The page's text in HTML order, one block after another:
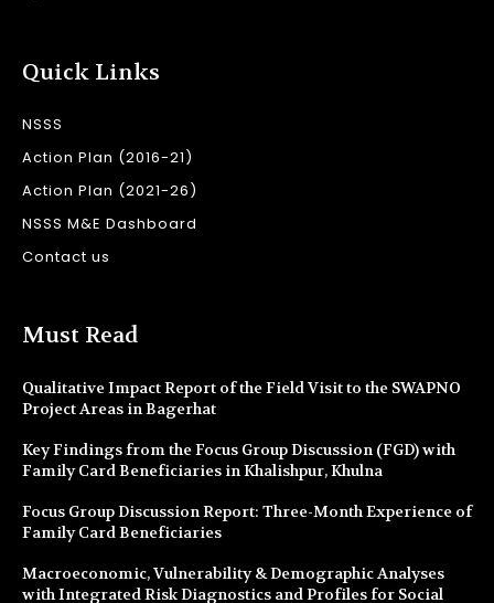
Quick Links
NSSS
Action Plan (2016-21)
Action Plan (2021-26)
NSSS M&E Dashboard
Contact us
Must Read
Qualitative Impact Report of the Field Visit to the SWAPNO
Project Areas in Bagerhat
Key Findings from the Focus Group Discussion (FGD) with
Family Card Beneficiaries in Khalishpur, Khulna
Focus Group Discussion Report: Three-Month Experience of
Family Card Beneficiaries
Macroeconomic, Vulnerability & Demographic Analyses
with Integrated Risk Diagnostics and Profiles for Social